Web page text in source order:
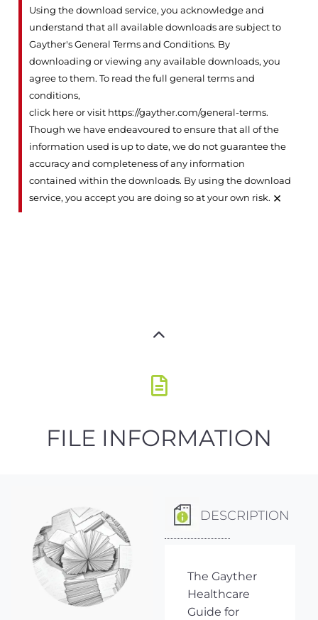
Using the download service, you acknowledge and
understand that all available downloads are subject to
Gayther's General Terms and Conditions. By
downloading or viewing any available downloads, you
agree to them. To read the full general terms and
conditions,
click here or visit https://gayther.com/general-terms.
Though we have endeavoured to ensure that all of the
information used is up to date, we do not guarantee the
accuracy and completeness of any information
contained within the downloads. By using the download
service, you accept you are doing so at your own risk. ×
FILE INFORMATION
DESCRIPTION
The Gayther
Healthcare
Guide for